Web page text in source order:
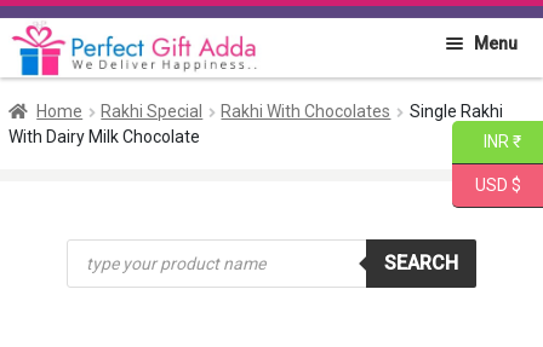
Skip
to
Skip
to
Menu
Home
Flowers
Home Rakhi Special Rakhi With Chocolates
Single Rakhi
With Dairy Milk Chocolate
Products
search
SEARCH
INR ₹
USD $